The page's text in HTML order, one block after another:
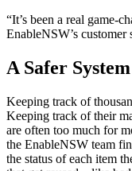
“It’s been a real game-
EnableNSW’s customer
A Safer System
Keeping track of
Keeping track of their
are often too much for
the EnableNSW team
the status of each item